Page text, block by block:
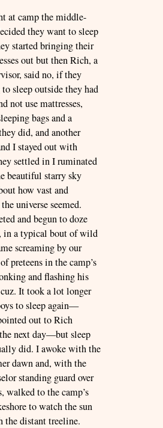
at camp the middle-
they want to sleep
started bringing their
out but then Rich, a
said no, if they
sleep outside they had
not use mattresses,
bags and a
did, and another
I stayed out with
settled in I ruminated
beautiful starry sky
how vast and
universe seemed.
and begun to doze
in a typical bout of wild
screaming by our
preteens in the camp’s
and flashing his
It took a lot longer
to sleep again—
out to Rich
next day—but sleep
did. I awoke with the
dawn and, with the
standing guard over
walked to the camp’s
to watch the sun
the distant treeline.